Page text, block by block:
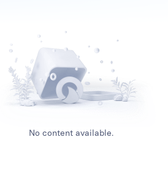
No content available.